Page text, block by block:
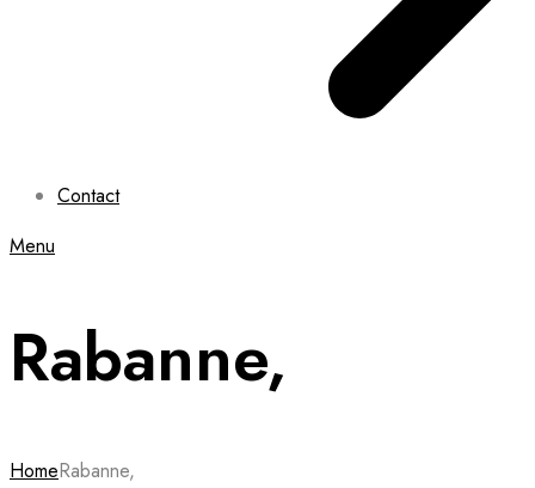
Contact
Menu
Rabanne,
HomeRabanne,